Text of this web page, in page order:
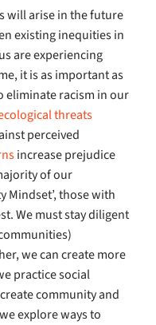
will arise in the future
existing inequities in
are experiencing
it is as important as
eliminate racism in our
threats
perceived
increase prejudice
of our
Mindset’, those with
We must stay diligent
we can create more
practice social
community and
explore ways to